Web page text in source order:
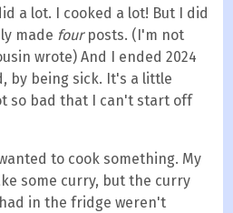
a lot. I cooked a lot! But I did
made fourposts. (I'm not
wrote) And I ended 2024
by being sick. It's a little
so bad that I can't start off
to cook something. My
some curry, but the curry
in the fridge weren't